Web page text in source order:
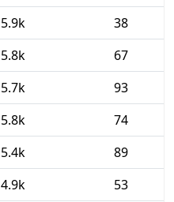
5.9k
38
5.8k
67
5.7k
93
5.8k
74
5.4k
89
4.9k
53